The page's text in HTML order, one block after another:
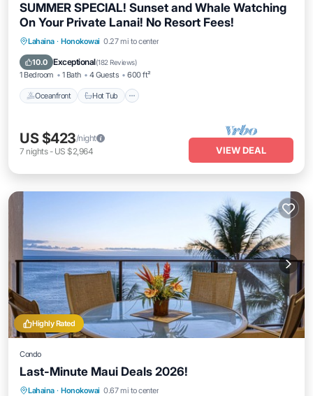
SUMMER SPECIAL! Sunset and Whale Watching
On Your Private Lanai! No Resort Fees!
Lahaina · Honokowai 0.27 mi to center
10.0 Exceptional(182 Reviews)
1 Bedroom 1 Bath 4 Guests 600 ft²
Oceanfront Hot Tub
Oceanfront Hot Tub
US $423/night
7 nights- US $2,964 VIEW DEAL
Highly Rated
Condo
Last-Minute Maui Deals 2026!
Lahaina · Honokowai 0.67 mi to center